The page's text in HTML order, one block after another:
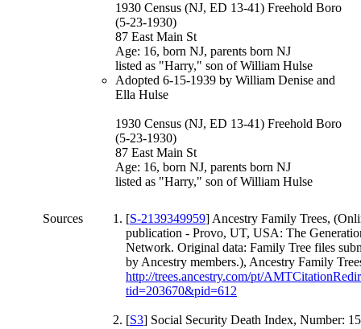
1930 Census (NJ, ED 13-41) Freehold Boro
(5-23-1930)
87 East Main St
Age: 16, born NJ, parents born NJ
listed as "Harry," son of William Hulse
Adopted 6-15-1939 by William Denise and
Ella Hulse
1930 Census (NJ, ED 13-41) Freehold Boro
(5-23-1930)
87 East Main St
Age: 16, born NJ, parents born NJ
listed as "Harry," son of William Hulse
Sources [S-2139349959] Ancestry Family Trees,
publication - Provo, UT, USA: The
Network. Original data: Family Tree files
by Ancestry members.), Ancestry Family
http://trees.ancestry.com/pt/
tid=203670&pid=612
[S3] Social Security Death Index, Number: